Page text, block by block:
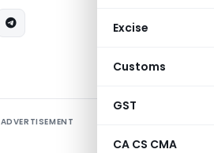
Excise
Customs
GST
CA CS CMA
ADVERTISEMENT